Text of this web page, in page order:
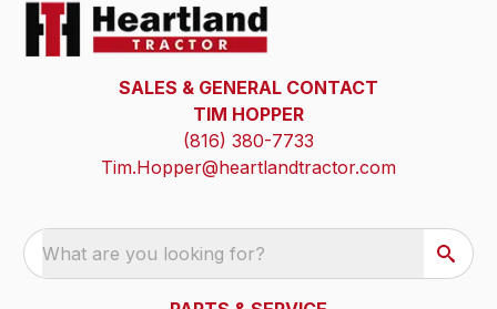
SALES & GENERAL CONTACT
TIM HOPPER
(816) 380-7733
Tim.Hopper@heartlandtractor.com
What are you looking for?